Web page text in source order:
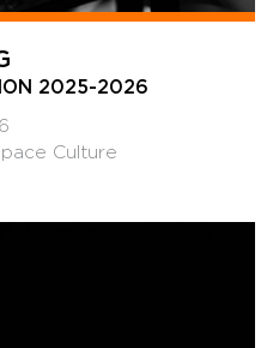
2025-2026
Culture